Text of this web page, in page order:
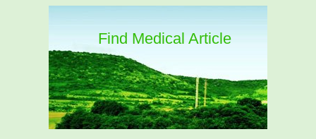
Find Medical Article